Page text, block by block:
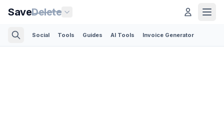
SaveDelete
Social Tools Guides AI Tools Invoice Generator